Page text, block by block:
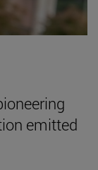
emitted